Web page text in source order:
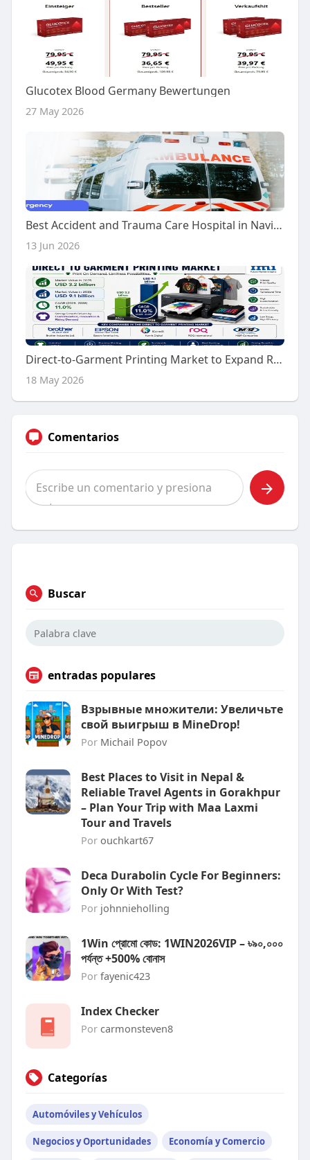
Glucotex Blood Germany Bewertungen
27 May 2026
Best Accident and Trauma Care Hospital in Navi Mumbai – Advanced Emergency Services at Terna Specialty Hospital & Re
13 Jun 2026
Direct-to-Garment Printing Market to Expand Rapidly by 2035 | Driven by High-Speed Inkjet Printing Systems
18 May 2026
Comentarios
Buscar
entradas populares
Взрывные множители: Увеличьте
свой выигрыш в MineDrop!
Por Michail Popov
Best Places to Visit in Nepal &
Reliable Travel Agents in Gorakhpur
– Plan Your Trip with Maa Laxmi
Tour and Travels
Por ouchkart67
Deca Durabolin Cycle For Beginners:
Only Or With Test?
Por johnnieholling
1Win প্রোমো কোড: 1WIN2026VIP – ৳৯০,০০০
পর্যন্ত +500% বোনাস
Por fayenic423
Index Checker
Por carmonsteven8
Categorías
Automóviles y Vehículos
Negocios y Oportunidades Economía y Comercio